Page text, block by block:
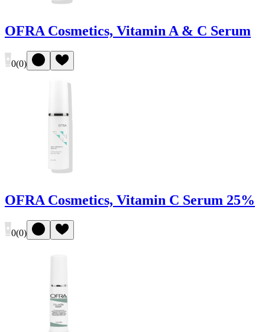
OFRA Cosmetics, Vitamin A & C Serum
0(0)
OFRA Cosmetics, Vitamin C Serum 25%
0(0)